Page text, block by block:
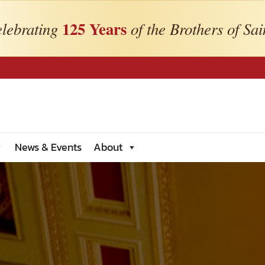
125 Yearsof the Brothers of
News & Events About